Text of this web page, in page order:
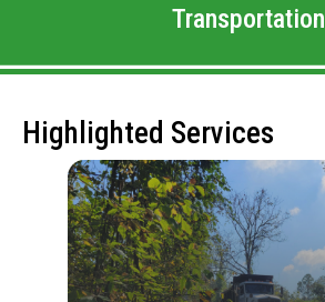
Transportation
Highlighted Services